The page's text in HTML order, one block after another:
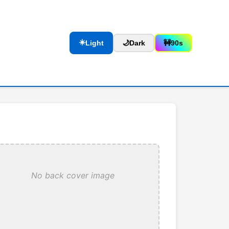
☀️Light 🌙Dark 🚧90s
No back cover image